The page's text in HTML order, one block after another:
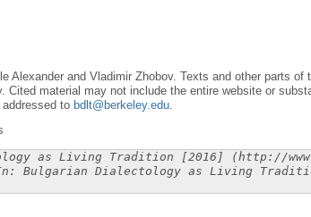
Alexander and Vladimir Zhobov. Texts and other parts
Cited material may not include the entire website or
to bdlt@berkeley.edu.
as Living Tradition [2016] (http://
Bulgarian Dialectology as Living